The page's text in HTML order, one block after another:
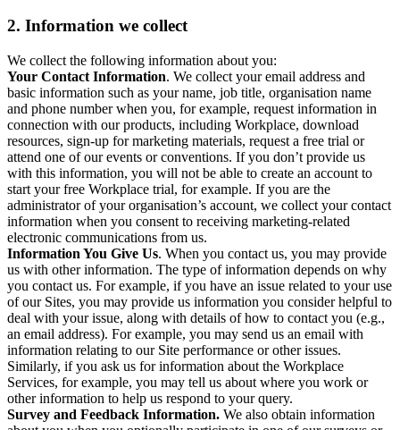
2. Information we collect
We collect the following information about you:
Your Contact Information. We collect your email address and
basic information such as your name, job title, organisation name
and phone number when you, for example, request information in
connection with our products, including Workplace, download
resources, sign-up for marketing materials, request a free trial or
attend one of our events or conventions. If you don’t provide us
with this information, you will not be able to create an account to
start your free Workplace trial, for example. If you are the
administrator of your organisation’s account, we collect your contact
information when you consent to receiving marketing-related
electronic communications from us.
Information You Give Us. When you contact us, you may provide
us with other information. The type of information depends on why
you contact us. For example, if you have an issue related to your use
of our Sites, you may provide us information you consider helpful to
deal with your issue, along with details of how to contact you (e.g.,
an email address). For example, you may send us an email with
information relating to our Site performance or other issues.
Similarly, if you ask us for information about the Workplace
Services, for example, you may tell us about where you work or
other information to help us respond to your query.
Survey and Feedback Information. We also obtain information